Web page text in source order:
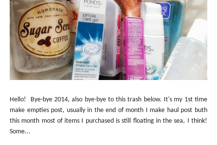
Hello! Bye-bye 2014, also bye-bye to this trash below. It's my 1st time
make empties post, usually in the end of month I make haul post buth
this month most of items I purchased is still floating in the sea, I think!
Some...